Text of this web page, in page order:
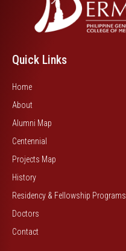
Quick Links
Home
About
Alumni Map
Centennial
Projects Map
History
Residency & Fellowship Programs
Doctors
Contact